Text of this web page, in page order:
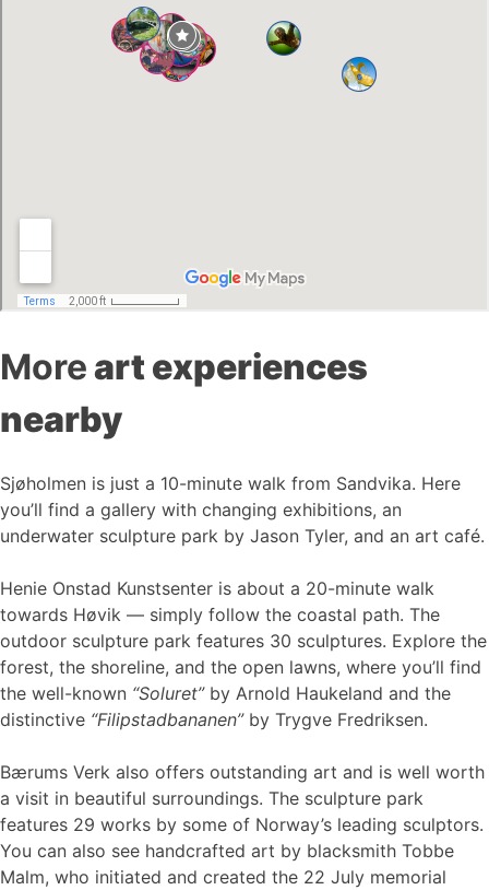
Moreart experiences
nearby
Sjøholmen is just a 10-minute walk from Sandvika. Here
you’ll find a gallery with changing exhibitions, an
underwater sculpture park by Jason Tyler, and an art café.
Henie Onstad Kunstsenter is about a 20-minute walk
towards Høvik — simply follow the coastal path. The
outdoor sculpture park features 30 sculptures. Explore the
forest, the shoreline, and the open lawns, where you’ll find
the well-known “Soluret”by Arnold Haukeland and the
distinctive “Filipstadbananen”by Trygve Fredriksen.
Bærums Verk also offers outstanding art and is well worth
a visit in beautiful surroundings. The sculpture park
features 29 works by some of Norway’s leading sculptors.
You can also see handcrafted art by blacksmith Tobbe
Malm, who initiated and created the 22 July memorial